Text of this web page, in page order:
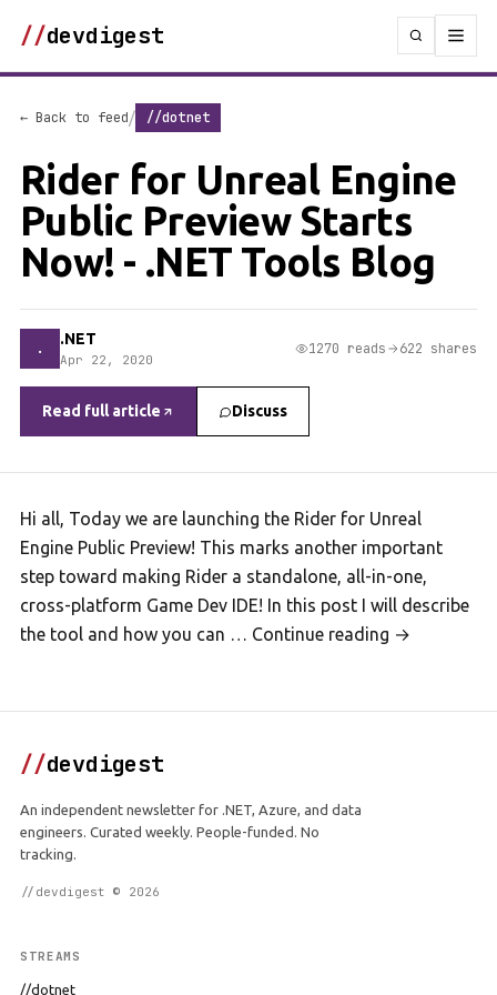
//devdigest
← Back to feed/ //dotnet
Rider for Unreal Engine
Public Preview Starts
Now! - .NET Tools Blog
. .NET
Apr 22, 2020
1270 reads 622 shares
Read full article Discuss
Hi all, Today we are launching the Rider for Unreal
Engine Public Preview! This marks another important
step toward making Rider a standalone, all-in-one,
cross-platform Game Dev IDE! In this post I will describe
the tool and how you can … Continue reading →
//devdigest
An independent newsletter for .NET, Azure, and data
engineers. Curated weekly. People-funded. No
tracking.
//devdigest © 2026
STREAMS
//dotnet